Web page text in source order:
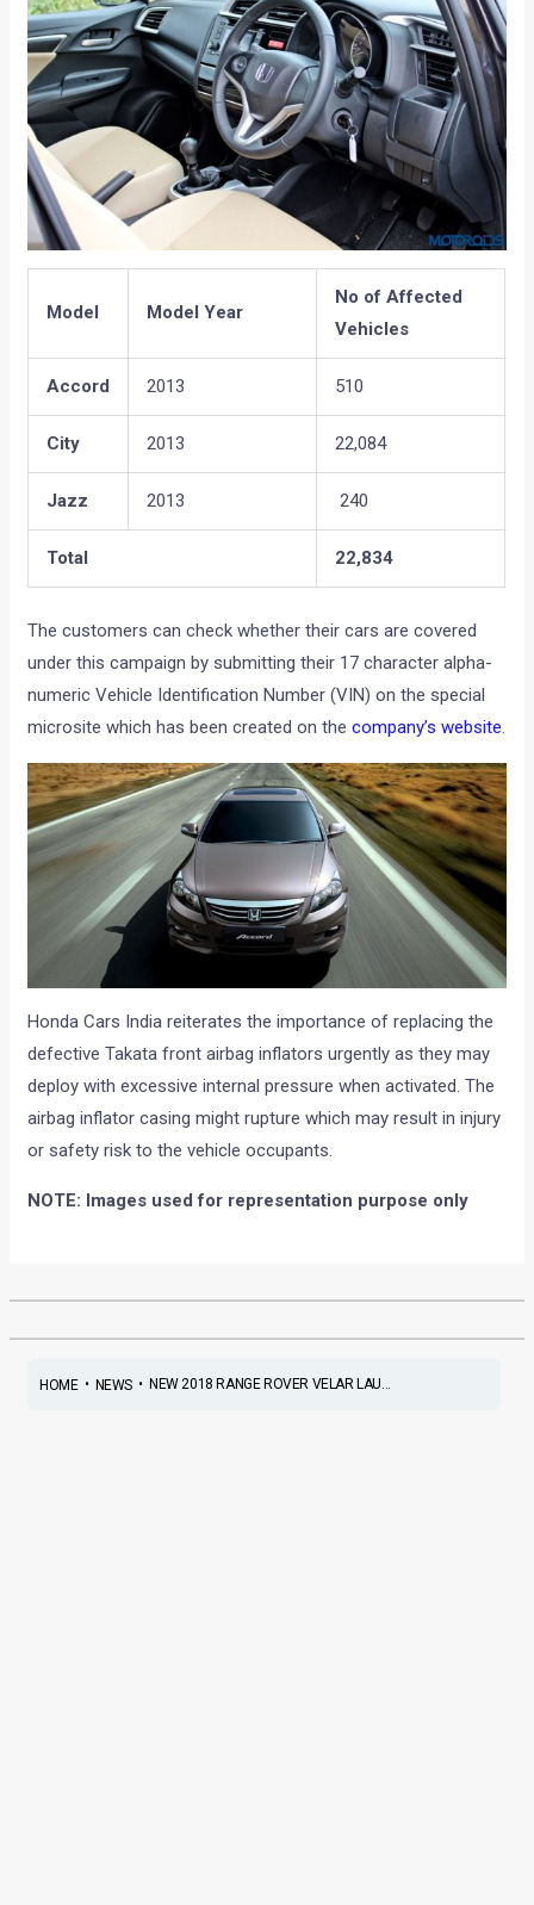
Model Model Year
No of Affected
Vehicles
Accord 2013 510
City 2013 22,084
Jazz 2013 240
Total 22,834
The customers can check whether their cars are covered
under this campaign by submitting their 17 character alpha-
numeric Vehicle Identification Number (VIN) on the special
microsite which has been created on thecompany’s website.
Honda Cars India reiterates the importance of replacing the
defective Takata front airbag inflators urgently as they may
deploy with excessive internal pressure when activated. The
airbag inflator casing might rupture which may result in injury
or safety risk to the vehicle occupants.
NOTE: Images used for representation purpose only
HOME• NEWS• NEW 2018 RANGE ROVER VELAR LAU...